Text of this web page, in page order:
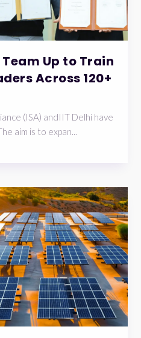
Team Up to Train
Across 120+
(ISA) andIIT Delhi have
aim is to expan...